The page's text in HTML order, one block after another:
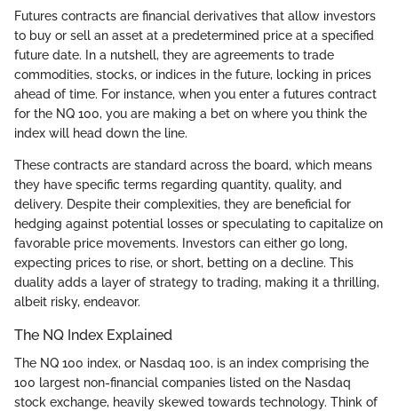
Futures contracts are financial derivatives that allow investors
to buy or sell an asset at a predetermined price at a specified
future date. In a nutshell, they are agreements to trade
commodities, stocks, or indices in the future, locking in prices
ahead of time. For instance, when you enter a futures contract
for the NQ 100, you are making a bet on where you think the
index will head down the line.
These contracts are standard across the board, which means
they have specific terms regarding quantity, quality, and
delivery. Despite their complexities, they are beneficial for
hedging against potential losses or speculating to capitalize on
favorable price movements. Investors can either go long,
expecting prices to rise, or short, betting on a decline. This
duality adds a layer of strategy to trading, making it a thrilling,
albeit risky, endeavor.
The NQ Index Explained
The NQ 100 index, or Nasdaq 100, is an index comprising the
100 largest non-financial companies listed on the Nasdaq
stock exchange, heavily skewed towards technology. Think of